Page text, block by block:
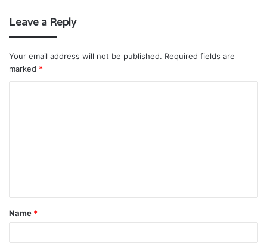
Leave a Reply
Your email address will not be published. Required fields are
marked *
t
*
Name *